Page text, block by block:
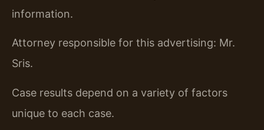
information.
Attorney responsible for this advertising: Mr.
Sris.
Case results depend on a variety of factors
unique to each case.